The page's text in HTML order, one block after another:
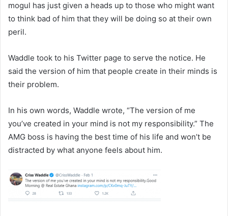
mogul has just given a heads up to those who might want
to think bad of him that they will be doing so at their own
peril.
Waddle took to his Twitter page to serve the notice. He
said the version of him that people create in their minds is
their problem.
In his own words, Waddle wrote, “The version of me
you’ve created in your mind is not my responsibility.” The
AMG boss is having the best time of his life and won’t be
distracted by what anyone feels about him.